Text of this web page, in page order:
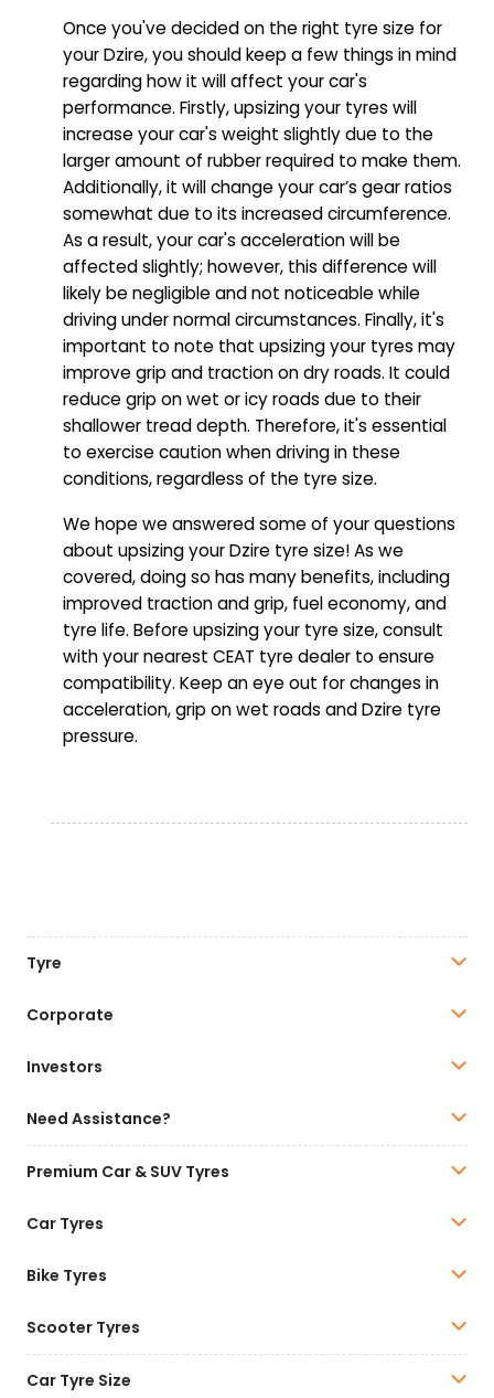
Once you've decided on the right tyre size for
your Dzire, you should keep a few things in mind
regarding how it will affect your car's
performance. Firstly, upsizing your tyres will
increase your car's weight slightly due to the
larger amount of rubber required to make them.
Additionally, it will change your car’s gear ratios
somewhat due to its increased circumference.
As a result, your car's acceleration will be
affected slightly; however, this difference will
likely be negligible and not noticeable while
driving under normal circumstances. Finally, it's
important to note that upsizing your tyres may
improve grip and traction on dry roads. It could
reduce grip on wet or icy roads due to their
shallower tread depth. Therefore, it's essential
to exercise caution when driving in these
conditions, regardless of the tyre size.
We hope we answered some of your questions
about upsizing your Dzire tyre size! As we
covered, doing so has many benefits, including
improved traction and grip, fuel economy, and
tyre life. Before upsizing your tyre size, consult
with your nearest CEAT tyre dealer to ensure
compatibility. Keep an eye out for changes in
acceleration, grip on wet roads and Dzire tyre
pressure.
Tyre
Corporate
Investors
Need Assistance?
Premium Car & SUV Tyres
Car Tyres
Bike Tyres
Scooter Tyres
Car Tyre Size